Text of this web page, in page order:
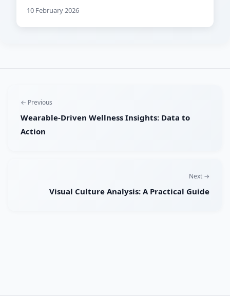
10 February 2026
← Previous
Wearable-Driven Wellness Insights: Data to
Action
Next →
Visual Culture Analysis: A Practical Guide